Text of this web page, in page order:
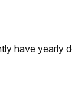
have yearly